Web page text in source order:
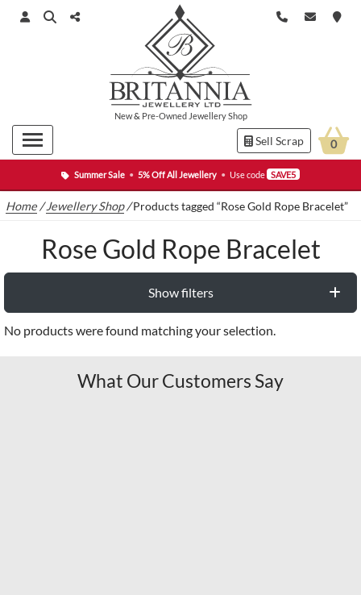
Summer Sale • 5% Off All Jewellery • Use code SAVE5
New& Pre-Owned Jewellery Shop
Sell Scrap 0
Home /Jewellery Shop/Products tagged “Rose Gold Rope Bracelet”
Rose Gold Rope Bracelet
Show filters
No products were found matching your selection.
What Our Customers Say